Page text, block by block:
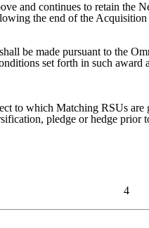
and continues to retain
the end of the
be made pursuant to the
set forth in such award
to which Matching RSUs
pledge or hedge prior
4